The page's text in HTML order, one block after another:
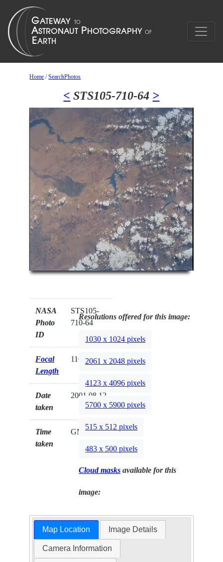
Home /SearchPhotos
< STS105-710-64 >
NASA
Photo
ID
STS105-
710-64
Focal
Length
110mm
Date
taken
2001.08.12
Time
taken
GMT
Resolutions offered for this image:
1030 x 1024 pixels
2061 x 2048 pixels
4123 x 4096 pixels
5700 x 5900 pixels
515 x 512 pixels
483 x 500 pixels
Cloud masks available for this
image:
Map Location Image Details
Camera Information